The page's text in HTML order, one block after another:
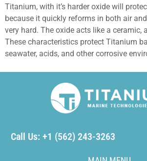
Titanium, with it’s harder oxide will
because it quickly reforms in both air
very hard. The oxide acts like a ceramic,
These characteristics protect Titanium
seawater, acids, and other corrosive
Call Us: +1 (562) 243-3263